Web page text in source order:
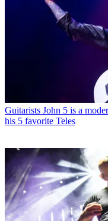
Guitarists John 5 is a
his 5 favorite Teles